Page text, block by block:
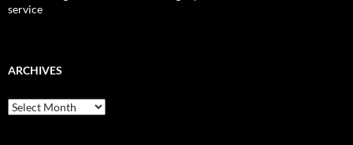
service
ARCHIVES
Archives